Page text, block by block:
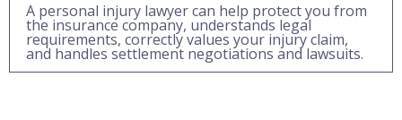
A personal injury lawyer can help protect you from
the insurance company, understands legal
requirements, correctly values your injury claim,
and handles settlement negotiations and lawsuits.